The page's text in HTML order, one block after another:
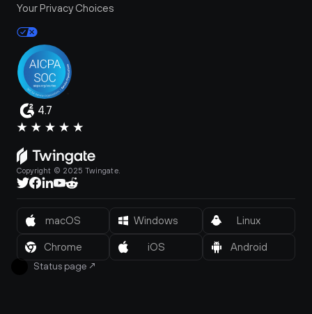
Your Privacy Choices
4.7
Copyright © 2025 Twingate.
Status page ↗
macOS Windows Linux
Chrome iOS Android